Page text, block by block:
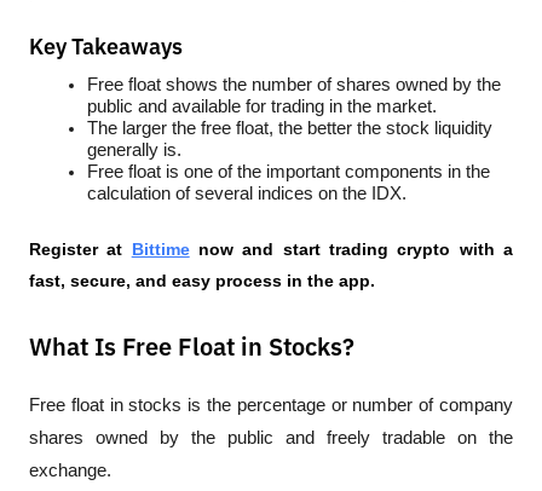
Key Takeaways
Free float shows the number of shares owned by the
public and available for trading in the market.
The larger the free float, the better the stock liquidity
generally is.
Free float is one of the important components in the
calculation of several indices on the IDX.
Register at Bittime now and start trading crypto with a
fast, secure, and easy process in the app.
What Is Free Float in Stocks?
Free float in stocks is the percentage or number of company
shares owned by the public and freely tradable on the
exchange.